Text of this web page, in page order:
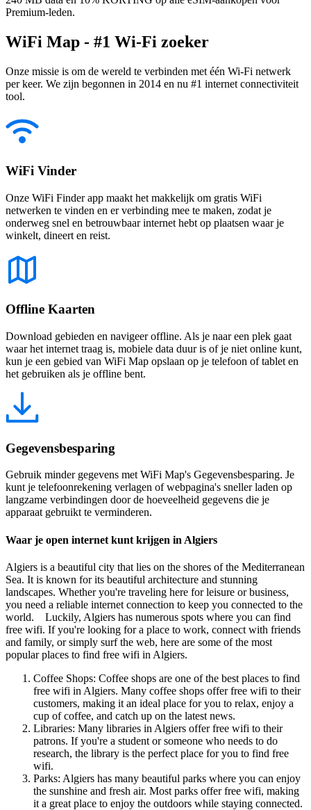
Premium-leden.
WiFi Map - #1 Wi-Fi zoeker
Onze missie is om de wereld te verbinden met één Wi-Fi netwerk
per keer. We zijn begonnen in 2014 en nu #1 internet connectiviteit
tool.
WiFi Vinder
Onze WiFi Finder app maakt het makkelijk om gratis WiFi
netwerken te vinden en er verbinding mee te maken, zodat je
onderweg snel en betrouwbaar internet hebt op plaatsen waar je
winkelt, dineert en reist.
Offline Kaarten
Download gebieden en navigeer offline. Als je naar een plek gaat
waar het internet traag is, mobiele data duur is of je niet online kunt,
kun je een gebied van WiFi Map opslaan op je telefoon of tablet en
het gebruiken als je offline bent.
Gegevensbesparing
Gebruik minder gegevens met WiFi Map's Gegevensbesparing. Je
kunt je telefoonrekening verlagen of webpagina's sneller laden op
langzame verbindingen door de hoeveelheid gegevens die je
apparaat gebruikt te verminderen.
Waar je open internet kunt krijgen in Algiers
Algiers is a beautiful city that lies on the shores of the Mediterranean
Sea. It is known for its beautiful architecture and stunning
landscapes. Whether you're traveling here for leisure or business,
you need a reliable internet connection to keep you connected to the
world. Luckily, Algiers has numerous spots where you can find
free wifi. If you're looking for a place to work, connect with friends
and family, or simply surf the web, here are some of the most
popular places to find free wifi in Algiers.
Coffee Shops: Coffee shops are one of the best places to find
free wifi in Algiers. Many coffee shops offer free wifi to their
customers, making it an ideal place for you to relax, enjoy a
cup of coffee, and catch up on the latest news.
Libraries: Many libraries in Algiers offer free wifi to their
patrons. If you're a student or someone who needs to do
research, the library is the perfect place for you to find free
wifi.
Parks: Algiers has many beautiful parks where you can enjoy
the sunshine and fresh air. Most parks offer free wifi, making
it a great place to enjoy the outdoors while staying connected.